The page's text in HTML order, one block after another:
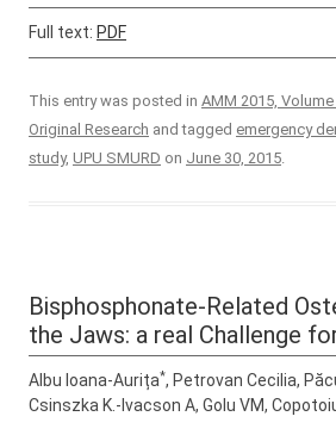
Full text: PDF
This entry was posted in AMM 2015,
Original Research and tagged emergency
study, UPU SMURD on June 30, 2015.
Bisphosphonate-Related
the Jaws: a real Challenge
Albu Ioana-Aurița*, Petrovan Cecilia,
Csinszka K.-Ivacson A, Golu VM,